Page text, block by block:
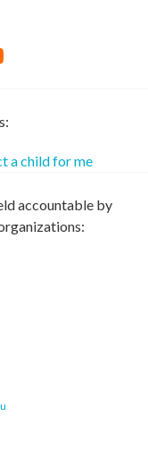
a child for me
accountable by